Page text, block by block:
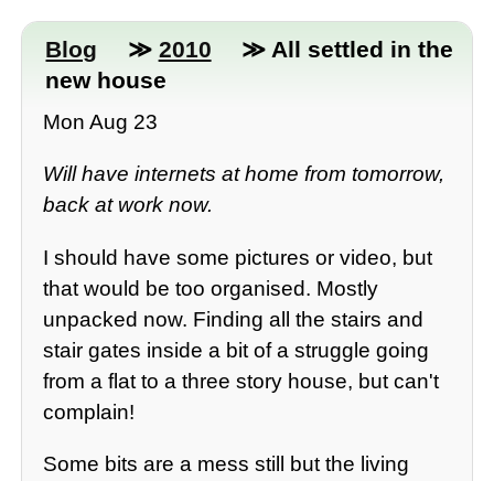
Blog ≫ 2010
≫ All settled in the
new house
Mon Aug 23
Will have internets at home from tomorrow,
back at work now.
I should have some pictures or video, but
that would be too organised. Mostly
unpacked now. Finding all the stairs and
stair gates inside a bit of a struggle going
from a flat to a three story house, but can't
complain!
Some bits are a mess still but the living